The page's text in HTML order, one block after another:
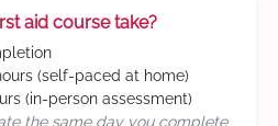
aid course take?
(self-paced at home)
(in-person assessment)
the same day you complete